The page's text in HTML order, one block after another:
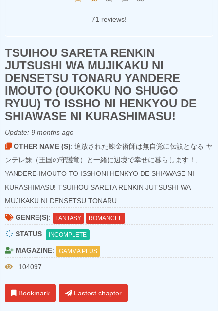
71 reviews!
TSUIHOU SARETA RENKIN
JUTSUSHI WA MUJIKAKU NI
DENSETSU TONARU YANDERE
IMOUTO (OUKOKU NO SHUGO
RYUU) TO ISSHO NI HENKYOU DE
SHIAWASE NI KURASHIMASU!
Update: 9 months ago
OTHER NAME (S): 追放された錬金術師は無自覚に伝説となる ヤ
ンデレ妹（王国の守護竜）と一緒に辺境で幸せに暮らします！,
YANDERE-IMOUTO TO ISSHONI HENKYO DE SHIAWASE NI
KURASHIMASU! TSUIHOU SARETA RENKIN JUTSUSHI WA
MUJIKAKU NI DENSETSU TONARU
GENRE(S): FANTASY ROMANCEF
STATUS: INCOMPLETE
MAGAZINE: GAMMA PLUS
: 104097
Bookmark Lastest chapter